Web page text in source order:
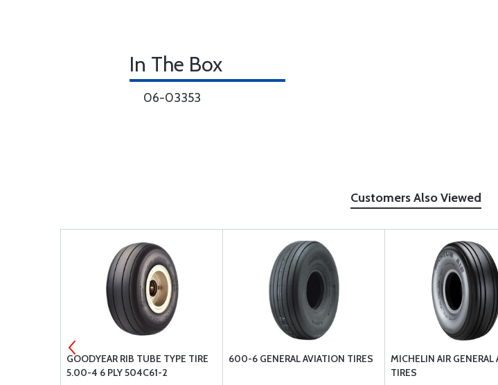
In The Box
06-03353
Customers Also Viewed
GOODYEAR RIB TUBE TYPE TIRE
5.00-4 6 PLY 504C61-2
600-6 GENERAL AVIATION TIRES
MICHELIN AIR GENERAL
TIRES